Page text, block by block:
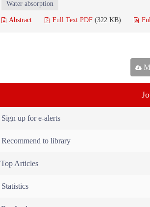
Water absorption
Abstract Full Text PDF (322 KB)
Sign up for e-alerts
Recommend to library
Top Articles
Statistics